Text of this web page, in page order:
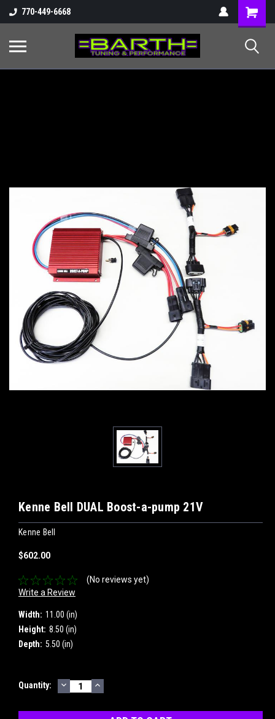
770-449-6668
Shopping
Cart
Kenne Bell DUAL Boost-a-pump 21V
Kenne Bell
$602.00
(No reviews yet)
Write a Review
Width: 11.00 (in)
Height: 8.50 (in)
Depth: 5.50 (in)
Current
Quantity: DECREASE
QUANTITY:
INCREASE
QUANTITY: